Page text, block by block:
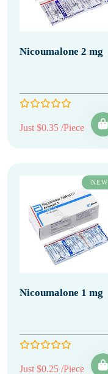
Nicoumalone 2 mg
Just $0.35 /Piece
NEW
Nicoumalone 1 mg
Just $0.25 /Piece